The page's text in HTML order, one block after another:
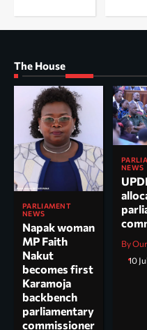
The House
PARLIAMENT
NEWS
Napak woman
MP Faith
Nakut
becomes first
Karamoja
backbench
parliamentary
commissioner
NEWS
By
10